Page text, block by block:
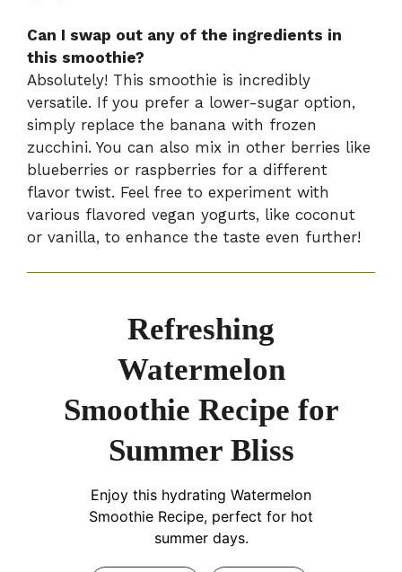
Can I swap out any of the ingredients in
this smoothie?
Absolutely! This smoothie is incredibly
versatile. If you prefer a lower-sugar option,
simply replace the banana with frozen
zucchini. You can also mix in other berries like
blueberries or raspberries for a different
flavor twist. Feel free to experiment with
various flavored vegan yogurts, like coconut
or vanilla, to enhance the taste even further!
Refreshing
Watermelon
Smoothie Recipe for
Summer Bliss
Enjoy this hydrating Watermelon
Smoothie Recipe, perfect for hot
summer days.